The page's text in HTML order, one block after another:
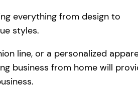
everything from design to
styles.
line, or a personalized
business from home will